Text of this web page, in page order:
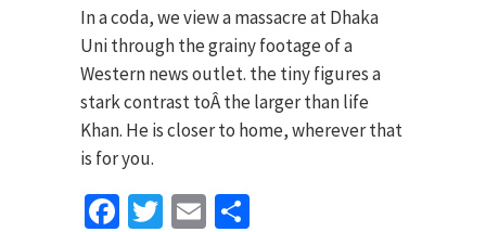
In a coda, we view a massacre at Dhaka
Uni through the grainy footage of a
Western news outlet. the tiny figures a
stark contrast toÂ the larger than life
Khan. He is closer to home, wherever that
is for you.
Facebook
TwitterEmail